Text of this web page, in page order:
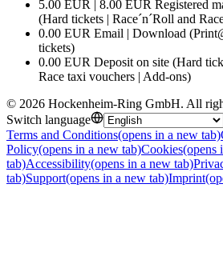
5.00 EUR | 8.00 EUR Registered
(Hard tickets | Race´n´Roll and
0.00 EUR Email | Download
tickets)
0.00 EUR Deposit on site (Hard
Race taxi vouchers | Add-ons)
© 2026 Hockenheim-Ring GmbH. All
Switch language
Terms and Conditions(opens in a new tab)
Policy(opens in a new tab)Cookies(opens
tab)Accessibility(opens in a new tab)
tab)Support(opens in a new tab)Imprint